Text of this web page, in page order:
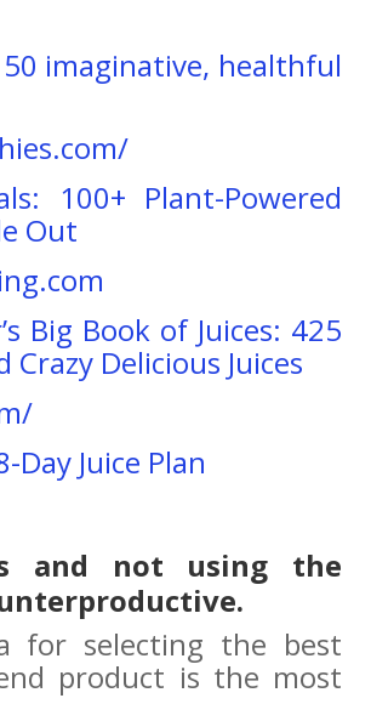
imaginative, healthful
100+ Plant-Powered
Out
Big Book of Juices: 425
Delicious Juices
Day Juice Plan
and not using the
for selecting the best
product is the most